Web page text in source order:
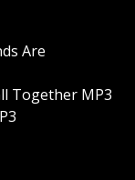
Are
Together MP3